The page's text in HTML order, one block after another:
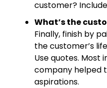
customer?
What’s the
Finally, finish by
the customer’s
Use quotes. Most
company helped
aspirations.